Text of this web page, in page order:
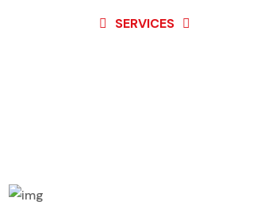
SERVICES